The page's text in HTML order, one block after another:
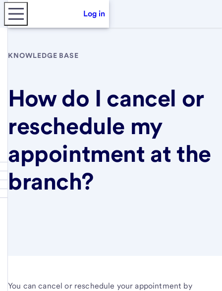
Log in
KNOWLEDGE BASE
How do I cancel or
reschedule my
appointment at the
branch?
You can cancel or reschedule your appointment by